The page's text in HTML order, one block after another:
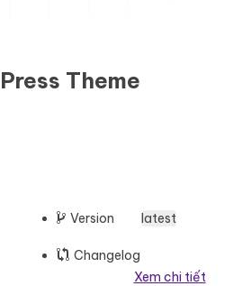
Theme
Version latest
Changelog
Xem chi tiết